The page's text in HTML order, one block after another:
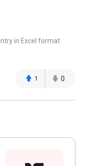
in Excel format
1 0